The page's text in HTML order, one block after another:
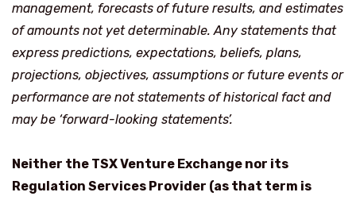
management, forecasts of future results, and estimates
of amounts not yet determinable. Any statements that
express predictions, expectations, beliefs, plans,
projections, objectives, assumptions or future events or
performance are not statements of historical fact and
may be ‘forward-looking statements’.
Neither the TSX Venture Exchange nor its
Regulation Services Provider (as that term is